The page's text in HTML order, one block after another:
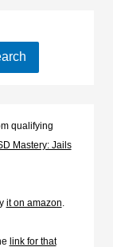
qualifying
Mastery: Jails
it on amazon
link for that